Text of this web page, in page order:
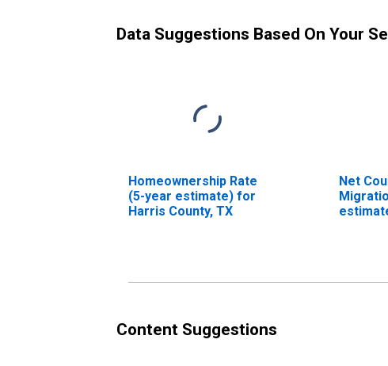
Data Suggestions Based On Your
Homeownership Rate
(5-year estimate) for
Harris County, TX
Net
Content Suggestions